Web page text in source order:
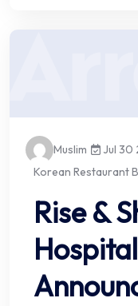
Muslim Jul 30
Korean Restaurant
Rise &